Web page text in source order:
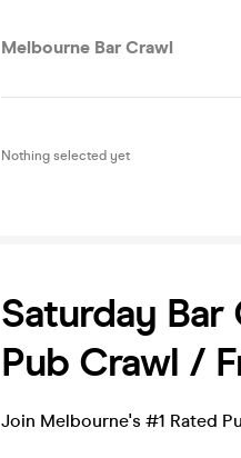
Melbourne Bar Crawl
Nothing selected yet
Saturday Bar
Pub Crawl /
Join Melbourne's #1 Rated